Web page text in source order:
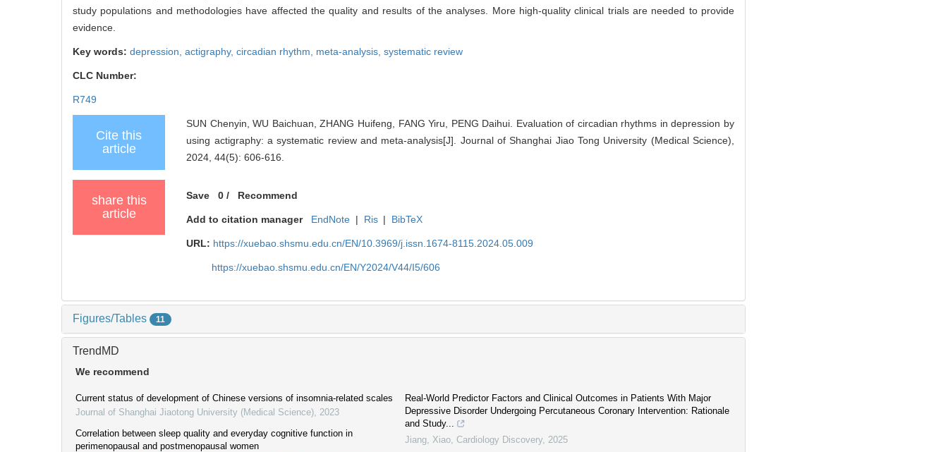
study populations and methodologies have affected the quality and results of the analyses. More high-quality clinical trials are needed to provide
evidence.
Key words: depression, actigraphy, circadian rhythm, meta-analysis, systematic review
CLC Number:
R749
Cite this
article
SUN Chenyin, WU Baichuan, ZHANG Huifeng, FANG Yiru, PENG Daihui. Evaluation of circadian rhythms in depression by
using actigraphy: a systematic review and meta-analysis[J]. Journal of Shanghai Jiao Tong University (Medical Science),
2024, 44(5): 606-616.
share this
article
Save 0 / Recommend
Add to citation manager EndNote | Ris | BibTeX
URL: https://xuebao.shsmu.edu.cn/EN/10.3969/j.issn.1674-8115.2024.05.009
https://xuebao.shsmu.edu.cn/EN/Y2024/V44/I5/606
Figures/Tables 11
TrendMD
We recommend
Current status of development of Chinese versions of insomnia-related scales
Journal of Shanghai Jiaotong University (Medical Science) 2023
Correlation between sleep quality and everyday cognitive function in
perimenopausal and postmenopausal women
Real-World Predictor Factors and Clinical Outcomes in Patients With Major
Depressive Disorder Undergoing Percutaneous Coronary Intervention: Rationale
and Study...
Jiang, Xiao Cardiology Discovery 2025